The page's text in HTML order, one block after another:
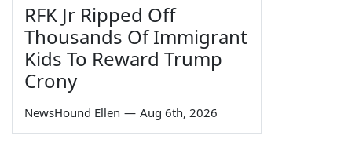
RFK Jr Ripped Off
Thousands Of Immigrant
Kids To Reward Trump
Crony
NewsHound Ellen — Aug 6th, 2026